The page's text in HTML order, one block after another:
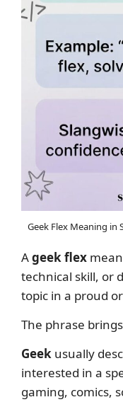
Geek Flex Meaning in
Ageek flex
technical skill, or
topic in a proud
The phrase
Geek usually
interested in a
gaming, comics,